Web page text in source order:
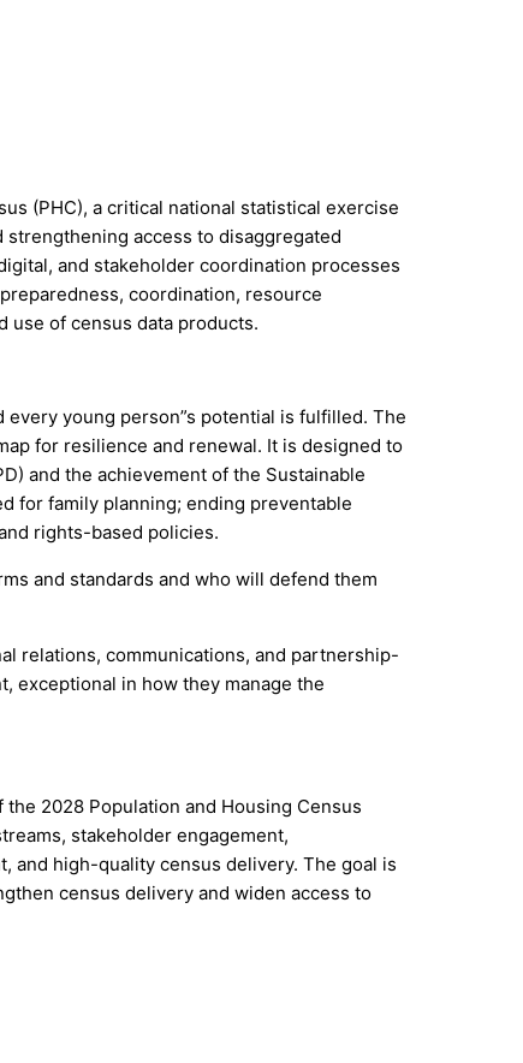
(PHC), a critical national statistical exercise
access to disaggregated
and stakeholder coordination processes
coordination, resource
use of census data products.
young person”s potential is fulfilled. The
for resilience and renewal. It is designed to
and the achievement of the Sustainable
for family planning; ending preventable
rights-based policies.
and standards and who will defend them
relations, communications, and partnership-
exceptional in how they manage the
2028 Population and Housing Census
stakeholder engagement,
and high-quality census delivery. The goal is
census delivery and widen access to